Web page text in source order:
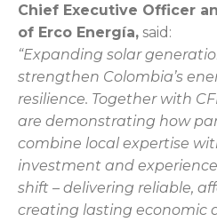
Chief Executive Officer
of Erco Energía, said:
“Expanding solar
strengthen Colombia’s
resilience. Together with
are demonstrating how
combine local expertise
investment and
shift – delivering reliable,
creating lasting economic